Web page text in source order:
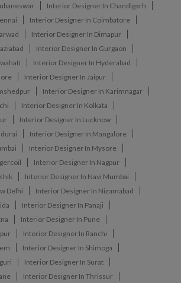
Interior Designer In Chandigarh
Interior Designer In Coimbatore
Interior Designer In Dimapur
Interior Designer In Gurgaon
Interior Designer In Hyderabad
Interior Designer In Jaipur
Interior Designer In Karimnagar
Interior Designer In Kolkata
Interior Designer In Lucknow
Interior Designer In Mangalore
Interior Designer In Mysore
Interior Designer In Nagpur
Interior Designer In Navi Mumbai
Delhi
Interior Designer In Nizamabad
Interior Designer In Panaji
Interior Designer In Pune
Interior Designer In Ranchi
Interior Designer In Shimoga
Interior Designer In Surat
Interior Designer In Thrissur